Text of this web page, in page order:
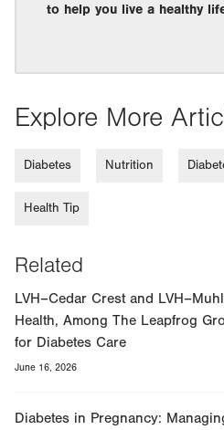
to help you live a healthy
Explore More
Diabetes Nutrition
Health Tip
Related
LVH–Cedar Crest and
Health, Among The Leapfrog
for Diabetes Care
June 16, 2026
Diabetes in Pregnancy: